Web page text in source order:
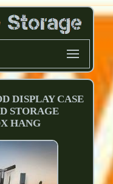
DISPLAY CASE
STORAGE
HANG